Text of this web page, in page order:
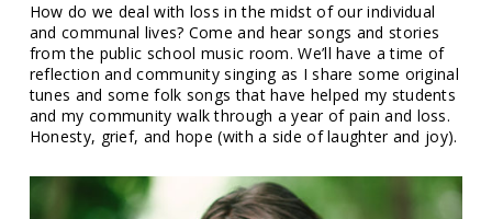
How do we deal with loss in the midst of our individual
and communal lives? Come and hear songs and stories
from the public school music room. We’ll have a time of
reflection and community singing as I share some original
tunes and some folk songs that have helped my students
and my community walk through a year of pain and loss.
Honesty, grief, and hope (with a side of laughter and joy).